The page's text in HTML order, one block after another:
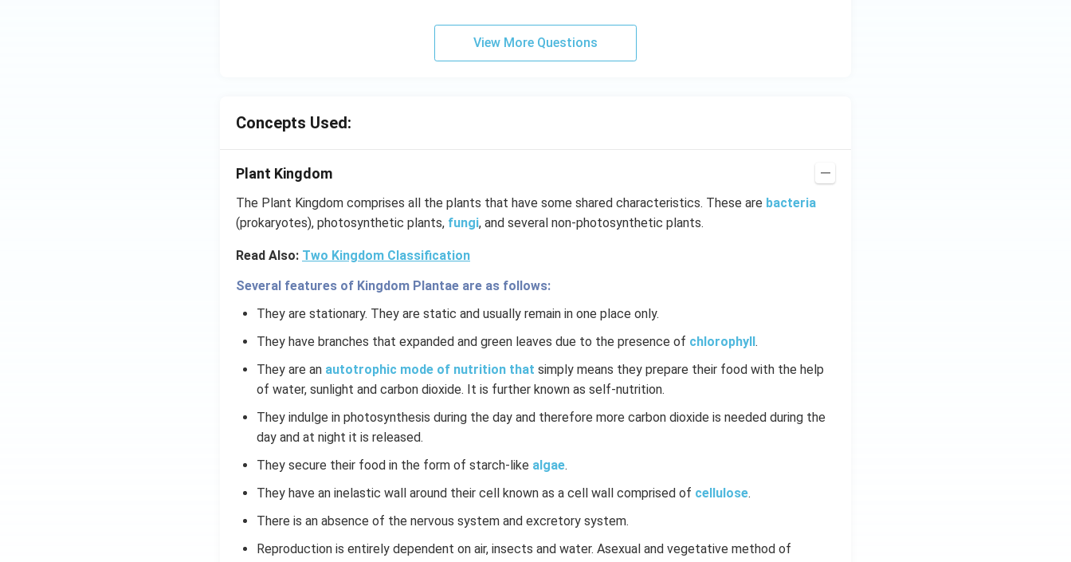
View More Questions
Concepts Used:
Plant Kingdom
The Plant Kingdom comprises all the plants that have some shared characteristics. These are bacteria
(prokaryotes), photosynthetic plants, fungi, and several non-photosynthetic plants.
Read Also: Two Kingdom Classification
Several features of Kingdom Plantae are as follows:
They are stationary. They are static and usually remain in one place only.
They have branches that expanded and green leaves due to the presence of chlorophyll.
They are an autotrophic mode of nutrition that simply means they prepare their food with the help
of water, sunlight and carbon dioxide. It is further known as self-nutrition.
They indulge in photosynthesis during the day and therefore more carbon dioxide is needed during the
day and at night it is released.
They secure their food in the form of starch-like algae.
They have an inelastic wall around their cell known as a cell wall comprised of cellulose.
There is an absence of the nervous system and excretory system.
Reproduction is entirely dependent on air, insects and water. Asexual and vegetative method of